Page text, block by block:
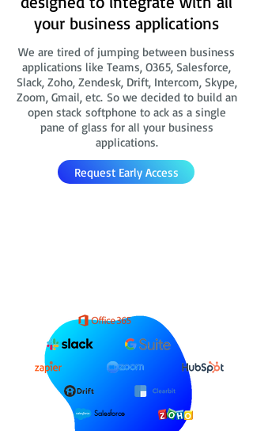
your business applications
We are tired of jumping between business
applications like Teams, O365, Salesforce,
Slack, Zoho, Zendesk, Drift, Intercom, Skype,
Zoom, Gmail, etc. So we decided to build an
open stack softphone to ack as a single
pane of glass for all your business
applications.
Request Early Access
Salesforce